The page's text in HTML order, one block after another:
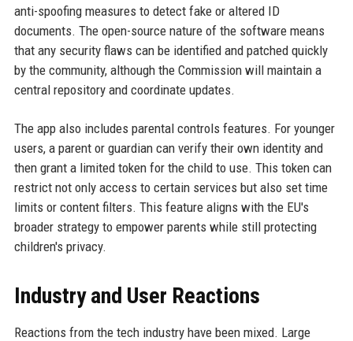
anti-spoofing measures to detect fake or altered ID
documents. The open-source nature of the software means
that any security flaws can be identified and patched quickly
by the community, although the Commission will maintain a
central repository and coordinate updates.
The app also includes parental controls features. For younger
users, a parent or guardian can verify their own identity and
then grant a limited token for the child to use. This token can
restrict not only access to certain services but also set time
limits or content filters. This feature aligns with the EU's
broader strategy to empower parents while still protecting
children's privacy.
Industry and User Reactions
Reactions from the tech industry have been mixed. Large